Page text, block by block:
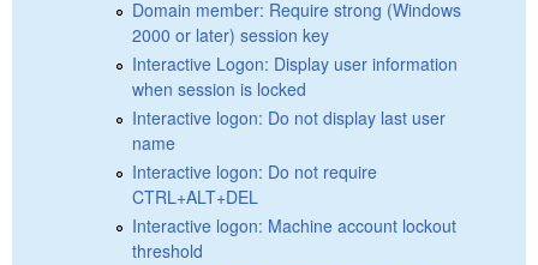
Domain member: Require strong (Windows
2000 or later) session key
Interactive Logon: Display user information
when session is locked
Interactive logon: Do not display last user
name
Interactive logon: Do not require
CTRL+ALT+DEL
Interactive logon: Machine account lockout
threshold